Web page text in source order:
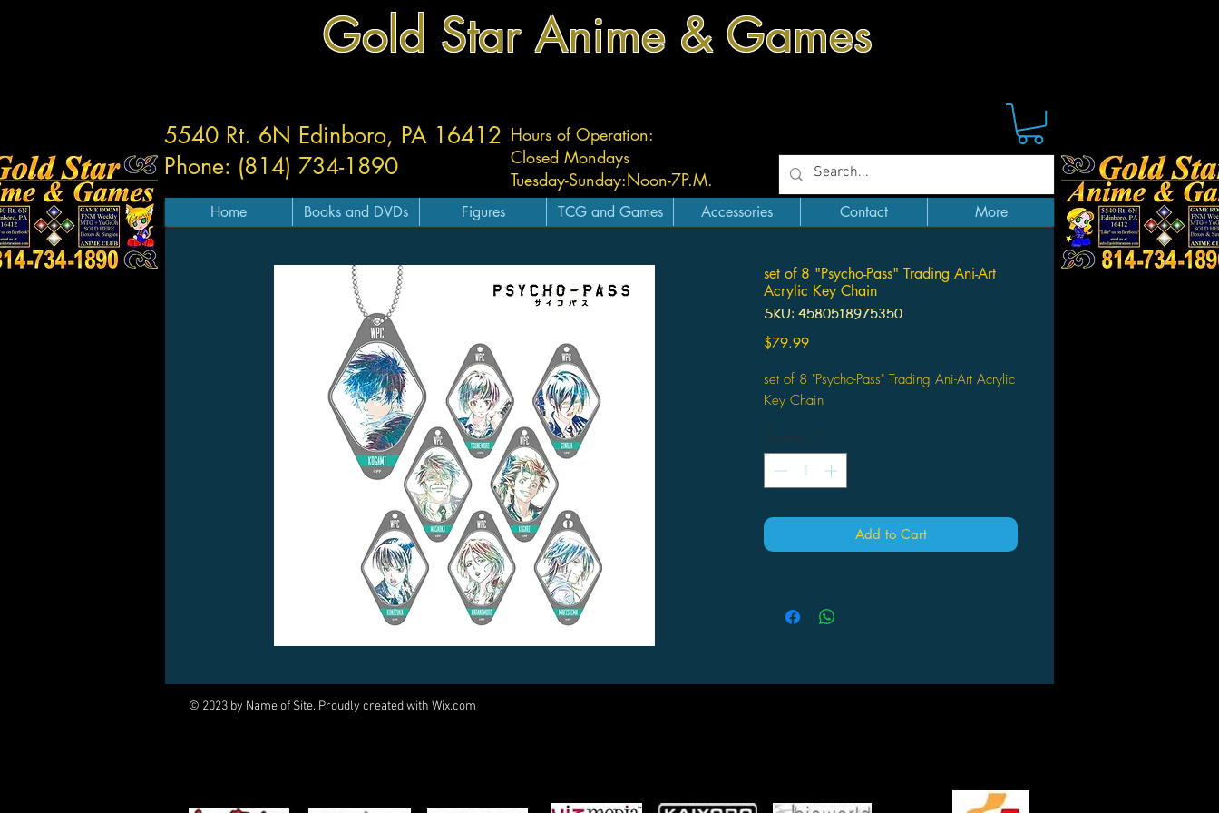
Gold Star Anime & Games
Hours of Operation:
Closed Mondays
Tuesday-Sunday:Noon-7P.M.
5540 Rt. 6N Edinboro, PA 16412
Phone: (814) 734-1890
Home Books and DVDs Figures TCG and Games Accessories Contact More
set of 8 "Psycho-Pass" Trading Ani-Art
Acrylic Key Chain
SKU: 4580518975350
$79.99Price
set of 8 "Psycho-Pass" Trading Ani-Art Acrylic
Key Chain
Quantity *
Add to Cart
© 2023 by Name of Site. Proudly created with Wix.com